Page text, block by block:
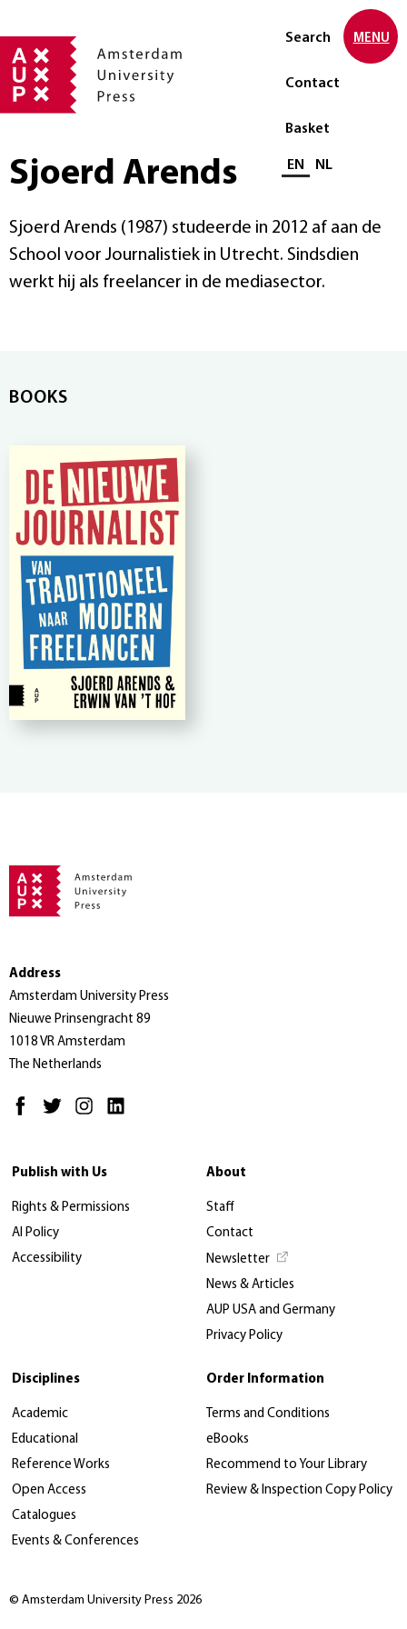
Search
Contact
Basket
Select language
EN NL
MENU
Sjoerd Arends
Sjoerd Arends (1987) studeerde in 2012 af aan de
School voor Journalistiek in Utrecht. Sindsdien
werkt hij als freelancer in de mediasector.
BOOKS
Address
Amsterdam University Press
Nieuwe Prinsengracht 89
1018 VR Amsterdam
The Netherlands
Publish with Us
Rights & Permissions
AI Policy
Accessibility
About
Staff
Contact
Newsletter
News & Articles
AUP USA and Germany
Privacy Policy
Disciplines
Academic
Educational
Reference Works
Open Access
Catalogues
Events & Conferences
Order Information
Terms and Conditions
eBooks
Recommend to Your Library
Review & Inspection Copy Policy
© Amsterdam University Press 2026